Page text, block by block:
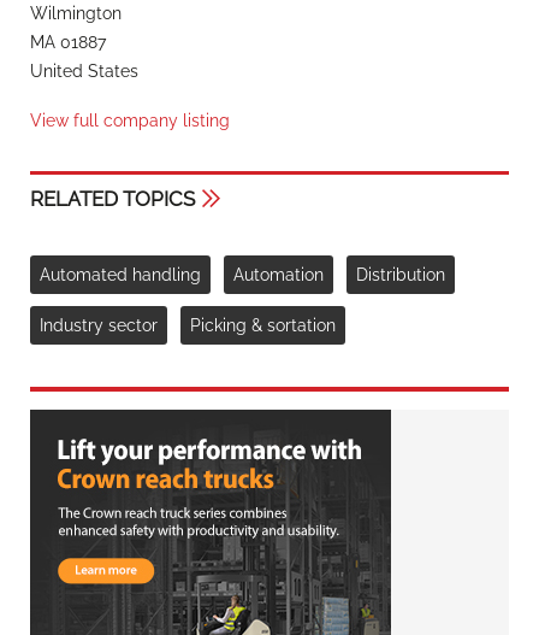
Wilmington
MA 01887
United States
View full company listing
RELATED TOPICS
Automated handling Automation Distribution
Industry sector Picking & sortation